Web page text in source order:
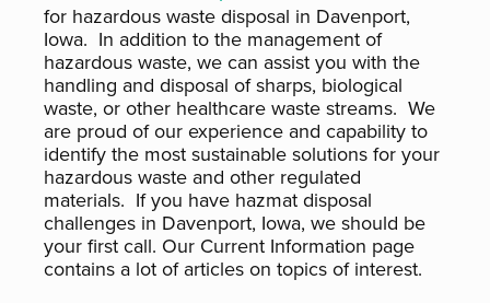
for hazardous waste disposal in Davenport,
Iowa. In addition to the management of
hazardous waste, we can assist you with the
handling and disposal of sharps, biological
waste, or other healthcare waste streams. We
are proud of our experience and capability to
identify the most sustainable solutions for your
hazardous waste and other regulated
materials. If you have hazmat disposal
challenges in Davenport, Iowa, we should be
your first call. Our Current Information page
contains a lot of articles on topics of interest.